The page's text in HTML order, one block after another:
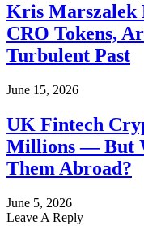
Kris Marszalek
CRO Tokens,
Turbulent Past
June 15, 2026
UK Fintech
Millions — But
Them Abroad?
June 5, 2026
Leave A Reply